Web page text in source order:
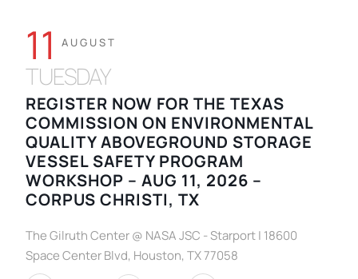
11 AUGUST
TUESDAY
REGISTER NOW FOR THE TEXAS
COMMISSION ON ENVIRONMENTAL
QUALITY ABOVEGROUND STORAGE
VESSEL SAFETY PROGRAM
WORKSHOP – AUG 11, 2026 –
CORPUS CHRISTI, TX
The Gilruth Center @ NASA JSC - Starport | 18600
Space Center Blvd, Houston, TX 77058